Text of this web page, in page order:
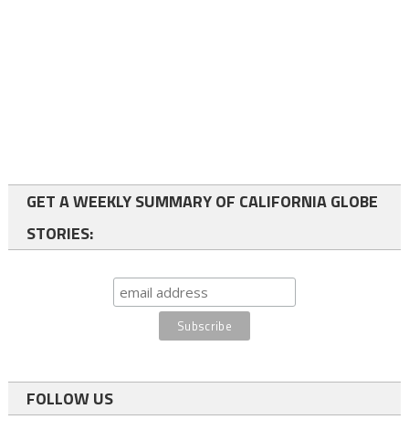
GET A WEEKLY SUMMARY OF CALIFORNIA GLOBE
STORIES:
FOLLOW US